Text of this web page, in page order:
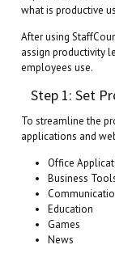
what is productive
After using
assign productivity
employees use.
Step 1: Set
To streamline the
applications and
Office
Business
Education
Games
News